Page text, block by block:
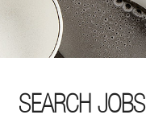
SEARCH JOBS